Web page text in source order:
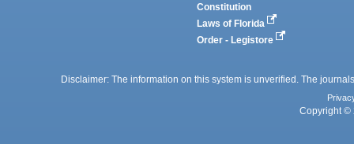
Constitution
Laws of Florida
Order - Legistore
Disclaimer: The information on this system is unverified. The
Copyright ©